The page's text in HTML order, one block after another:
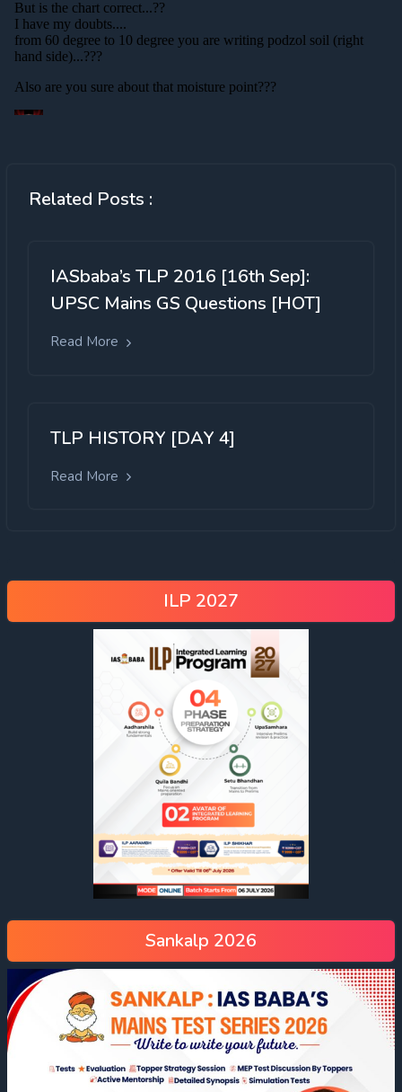
Related Posts :
IASbaba’s TLP 2016 [16th Sep]:
UPSC Mains GS Questions [HOT]
Read More
TLP HISTORY [DAY 4]
Read More
ILP 2027
Sankalp 2026